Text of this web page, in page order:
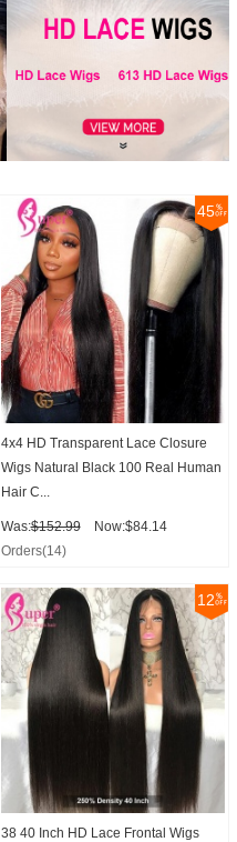
45
4x4 HD Transparent Lace Closure
Wigs Natural Black 100 Real Human
Hair C...
Was:$152.99
Now:$84.14
Orders(14)
12
38 40 Inch HD Lace Frontal Wigs